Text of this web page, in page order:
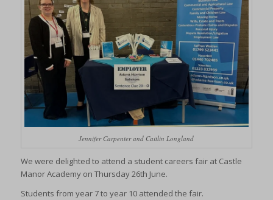
Jennifer Carpenter and Caitlin Longland
We were delighted to attend a student careers fair at Castle
Manor Academy on Thursday 26th June.
Students from year 7 to year 10 attended the fair.